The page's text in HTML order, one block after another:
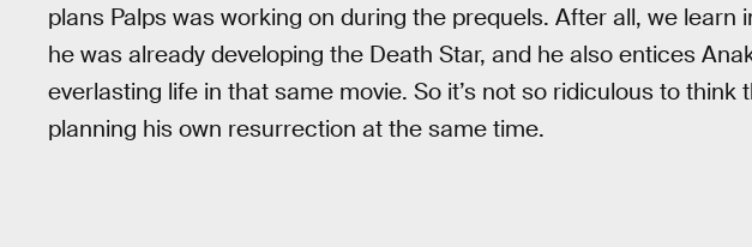
plans Palps was working on during the prequels. After all, we learn
he was already developing the Death Star, and he also entices
everlasting life in that same movie. So it’s not so ridiculous to think
planning his own resurrection at the same time.